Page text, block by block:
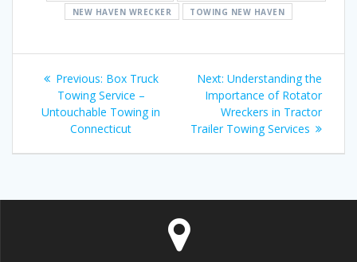
NEW HAVEN WRECKER
TOWING NEW HAVEN
Post
navigation
Previous: Previous
post:
Box Truck
Towing Service –
Untouchable Towing in
Connecticut
Next: Next
post:
Understanding the
Importance of Rotator
Wreckers in Tractor
Trailer Towing Services